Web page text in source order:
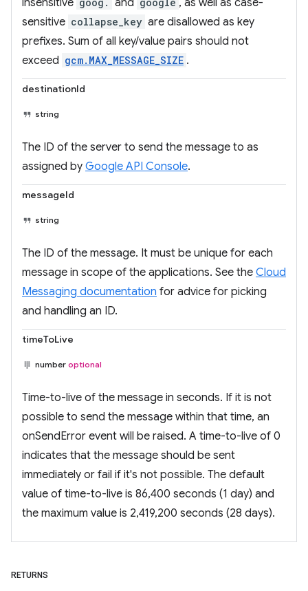
insensitive and
, as well as case-
sensitive collapse_key are disallowed as key
prefixes. Sum of all key/value pairs should not
exceed gcm.MAX_MESSAGE_SIZE .
destinationId
string
The ID of the server to send the message to as
assigned by Google API Console.
messageId
string
The ID of the message. It must be unique for each
message in scope of the applications. See the Cloud
Messaging documentation for advice for picking
and handling an ID.
timeToLive
number optional
Time-to-live of the message in seconds. If it is not
possible to send the message within that time, an
onSendError event will be raised. A time-to-live of 0
indicates that the message should be sent
immediately or fail if it's not possible. The default
value of time-to-live is 86,400 seconds (1 day) and
the maximum value is 2,419,200 seconds (28 days).
RETURNS